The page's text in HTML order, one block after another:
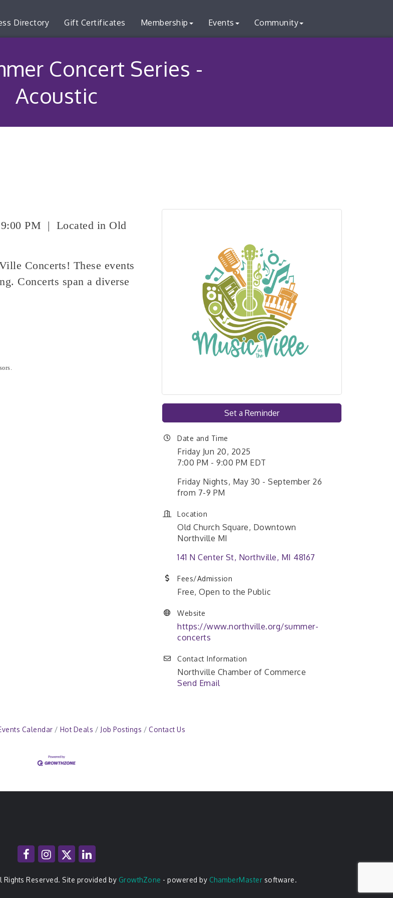
Directory Gift Certificates Membership Events Community
Concert Series -
Acoustic
PM | Located in Old
Concerts! These events
Concerts span a diverse
Set a Reminder
Date and Time
Friday Jun 20, 2025
7:00 PM - 9:00 PM EDT
Friday Nights, May 30 - September 26
from 7-9 PM
Location
Old Church Square, Downtown
Northville MI
141 N Center St Northville MI 48167
Fees/Admission
Free, Open to the Public
Website
https://www.northville.org/summer-
concerts
Contact Information
Northville Chamber of Commerce
Send Email
Calendar Hot Deals Job Postings Contact Us
Reserved. Site provided by GrowthZone - powered by ChamberMaster software.